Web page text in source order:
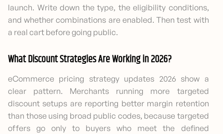
launch. Write down the type, the eligibility conditions,
and whether combinations are enabled. Then test with
a real cart before going public.
What Discount Strategies Are Working in 2026?
eCommerce pricing strategy updates 2026 show a
clear pattern. Merchants running more targeted
discount setups are reporting better margin retention
than those using broad public codes, because targeted
offers go only to buyers who meet the defined